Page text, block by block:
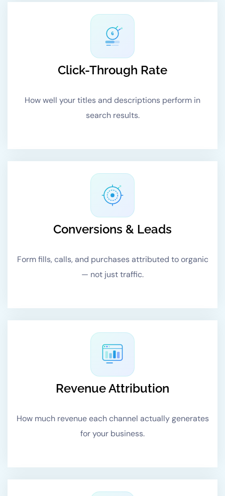
G
Click-Through Rate
How well your titles and descriptions perform in
search results.
Conversions & Leads
Form fills, calls, and purchases attributed to organic
— not just traffic.
Revenue Attribution
How much revenue each channel actually generates
for your business.